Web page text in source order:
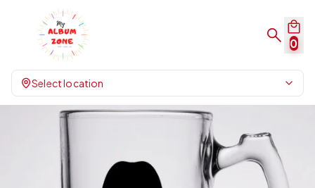
0
Select location